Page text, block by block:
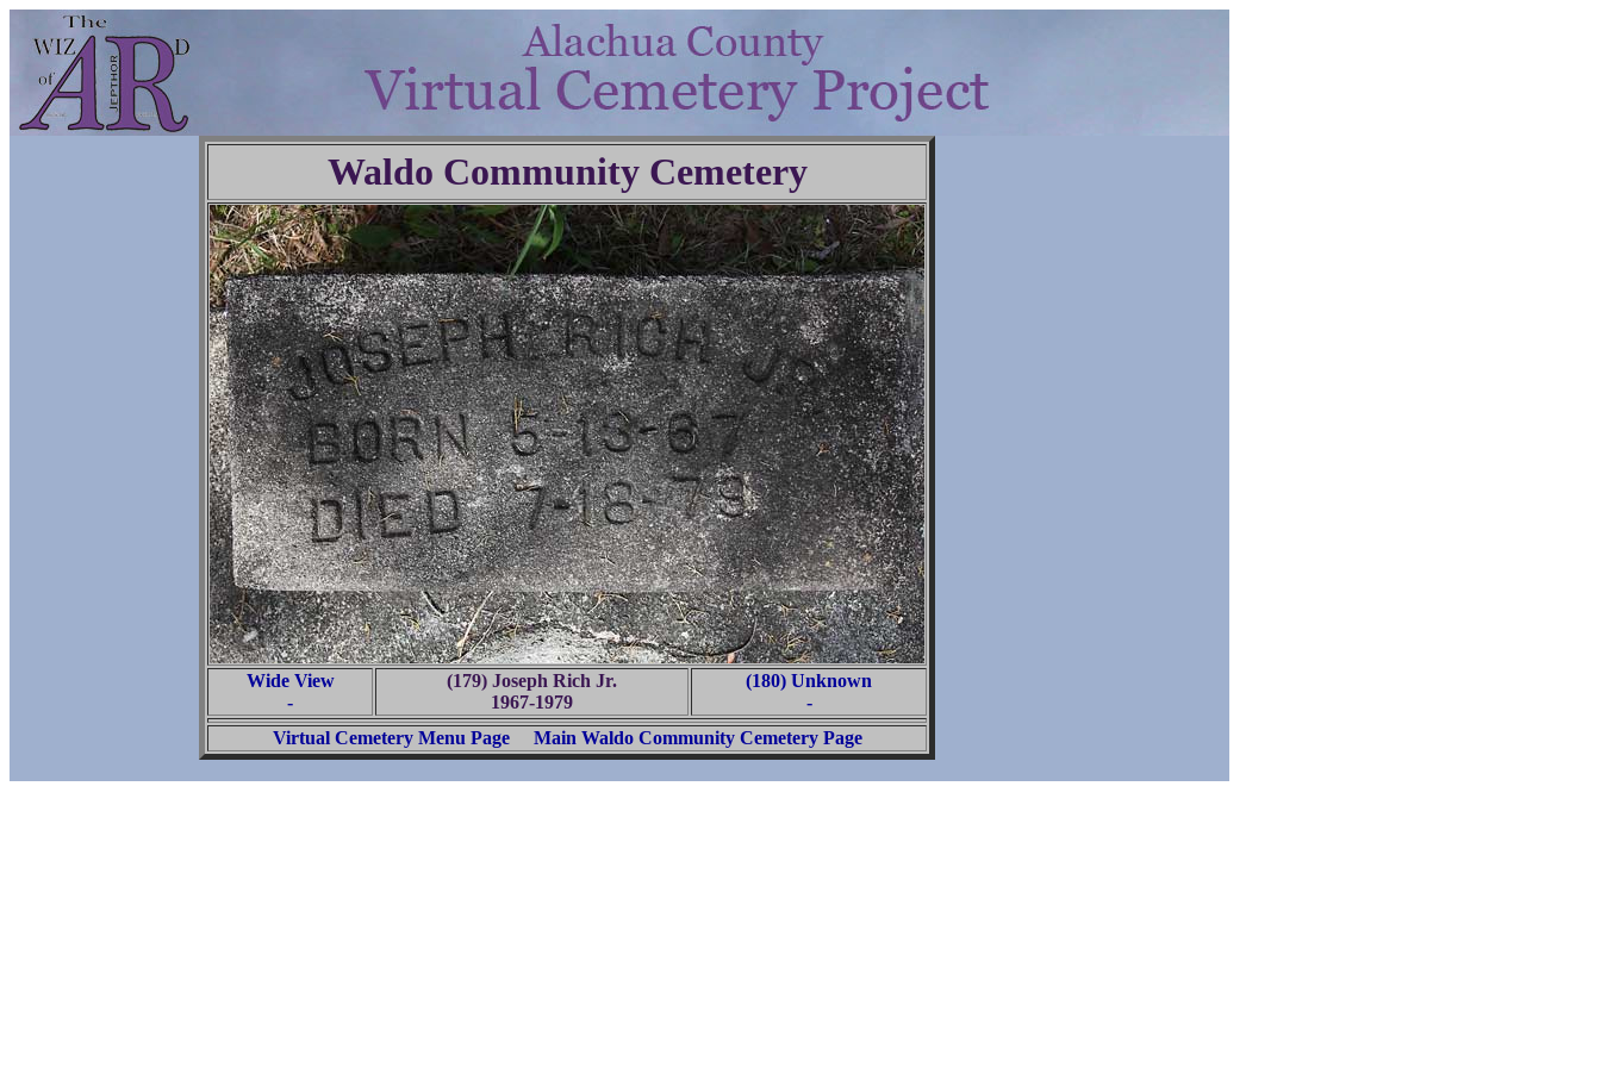
Waldo Community Cemetery
Wide View
-
(179) Joseph Rich Jr.
1967-1979
(180) Unknown
-
Virtual Cemetery Menu Page
Main Waldo Community Cemetery Page